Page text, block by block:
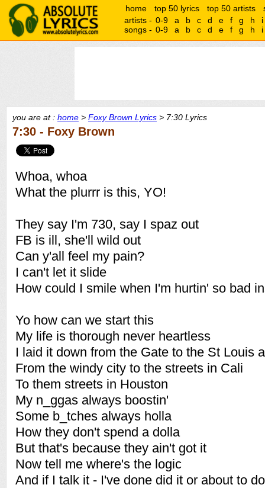
home top 50 lyrics top 50 artists
artists - 0-9 a b c d e f g h
i
songs - 0-9 a b c d e f g h i
you are at : home > Foxy Brown Lyrics > 7:30 Lyrics
7:30 - Foxy Brown
Whoa, whoa
What the plurrr is this, YO!
They say I'm 730, say I spaz out
FB is ill, she'll wild out
Can y'all feel my pain?
I can't let it slide
How could I smile when I'm hurtin' so bad
Yo how can we start this
My life is thorough never heartless
I laid it down from the Gate to the St Louis
From the windy city to the streets in Cali
To them streets in Houston
My n_ggas always boostin'
Some b_tches always holla
How they don't spend a dolla
But that's because they ain't got it
Now tell me where's the logic
And if I talk it - I've done did it or about to